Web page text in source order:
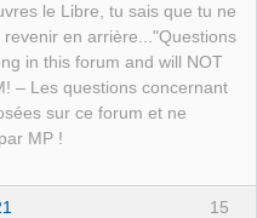
object
KF5CoreAddons.dir/k
shared library
le Libre, tu sais que tu ne
en arrière..."Questions
in this forum and will NOT
– Les questions concernant
sur ce forum et ne
MP !
15